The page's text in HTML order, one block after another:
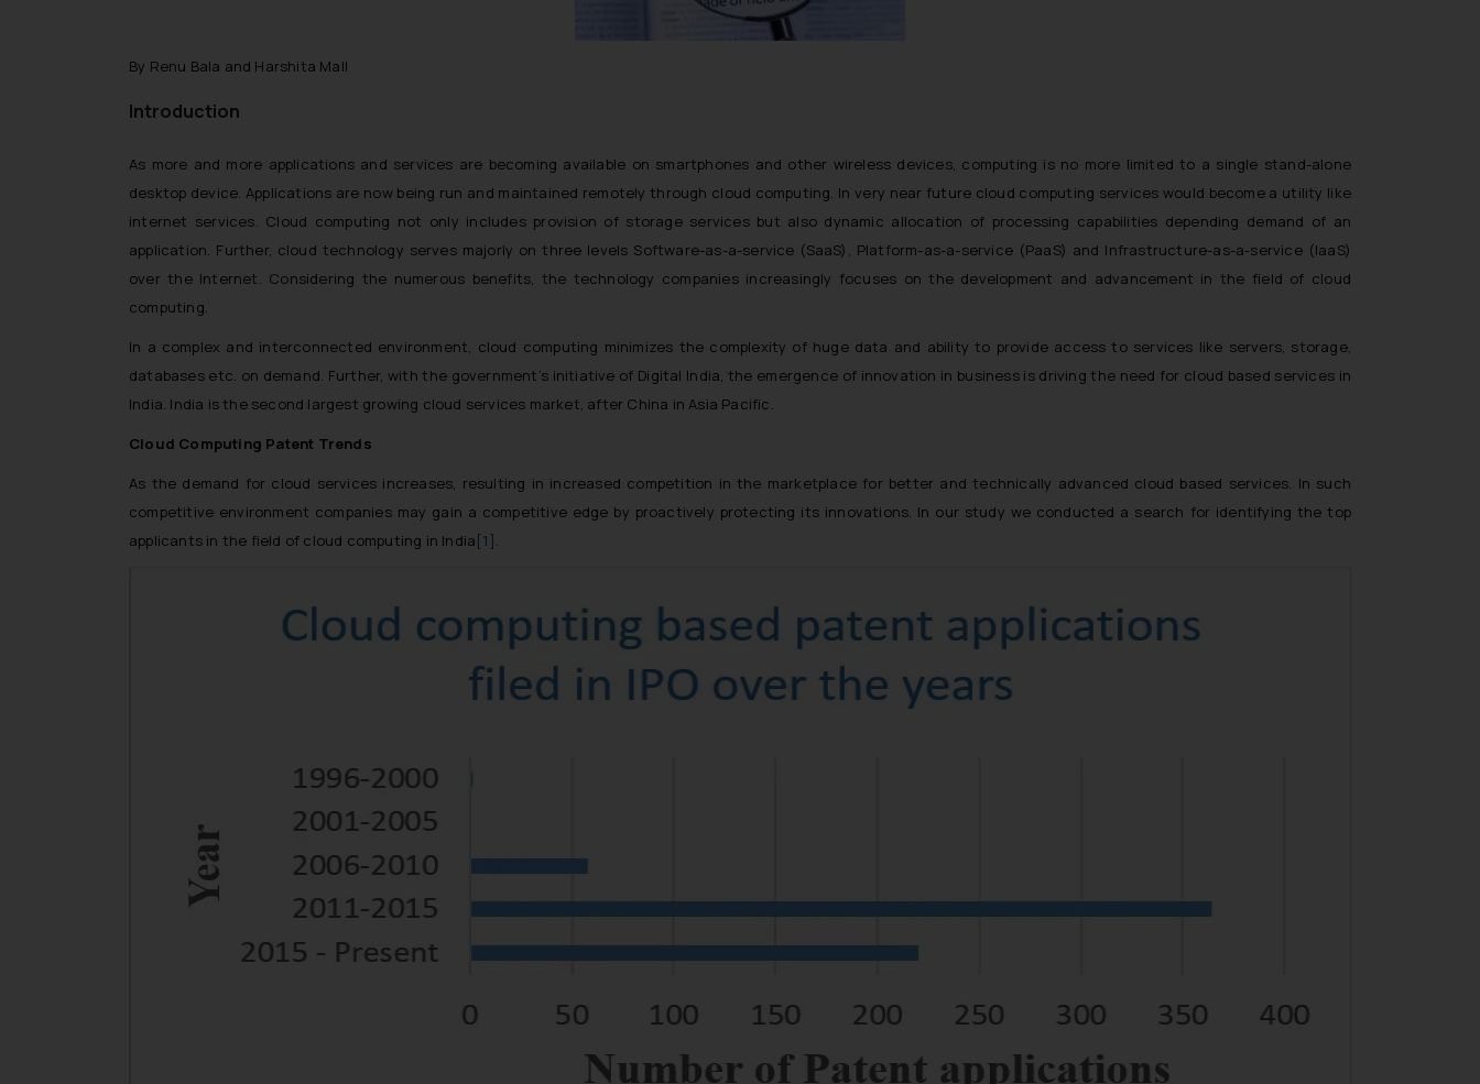
By Renu Bala and Harshita Mall
Introduction
As more and more applications and services are becoming available on smartphones and other wireless devices, computing is no more limited to a single stand-alone
desktop device. Applications are now being run and maintained remotely through cloud computing. In very near future cloud computing services would become a utility like
internet services. Cloud computing not only includes provision of storage services but also dynamic allocation of processing capabilities depending demand of an
application. Further, cloud technology serves majorly on three levels Software-as-a-service (SaaS), Platform-as-a-service (PaaS) and Infrastructure-as-a-service (IaaS)
over the Internet. Considering the numerous benefits, the technology companies increasingly focuses on the development and advancement in the field of cloud
computing.
In a complex and interconnected environment, cloud computing minimizes the complexity of huge data and ability to provide access to services like servers, storage,
databases etc. on demand. Further, with the government’s initiative of Digital India, the emergence of innovation in business is driving the need for cloud based services in
India. India is the second largest growing cloud services market, after China in Asia Pacific.
Cloud Computing Patent Trends
As the demand for cloud services increases, resulting in increased competition in the marketplace for better and technically advanced cloud based services. In such
competitive environment companies may gain a competitive edge by proactively protecting its innovations. In our study we conducted a search for identifying the top
applicants in the field of cloud computing in India[1].